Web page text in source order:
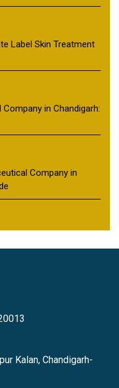
Label Skin Treatment
in Chandigarh:
Company in
Kalan, Chandigarh-